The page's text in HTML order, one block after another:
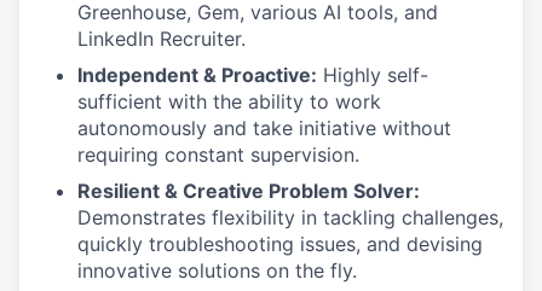
Greenhouse, Gem, various AI tools, and
LinkedIn Recruiter.
Independent & Proactive: Highly self-
sufficient with the ability to work
autonomously and take initiative without
requiring constant supervision.
Resilient & Creative Problem Solver:
Demonstrates flexibility in tackling challenges,
quickly troubleshooting issues, and devising
innovative solutions on the fly.